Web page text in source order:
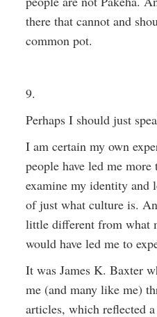
there that cannot and
common pot.
9.
Perhaps I should just
I am certain my own
people have led me
examine my identity and
of just what culture is.
little different from what
would have led me to
It was James K. Baxter
me (and many like me)
articles, which reflected